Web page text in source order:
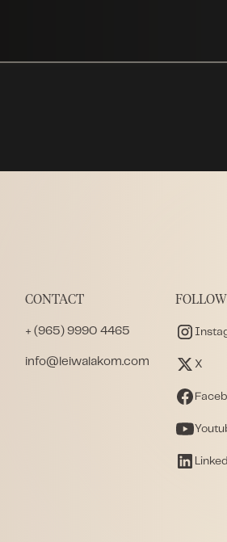
CONTACT
+ (965) 9990 4465
info@leiwalakom.com X